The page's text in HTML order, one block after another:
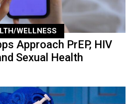
WELLNESS
Approach PrEP, HIV
Sexual Health